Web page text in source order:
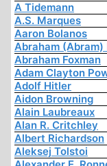
A Tidemann
A.S. Marques
Aaron Bolanos
Abraham (Abram)
Abraham Foxman
Adam Clayton
Adolf Hitler
Aidon Browning
Alain Laubreaux
Alan R. Critchley
Albert Richardson
Aleksej Tolstoi